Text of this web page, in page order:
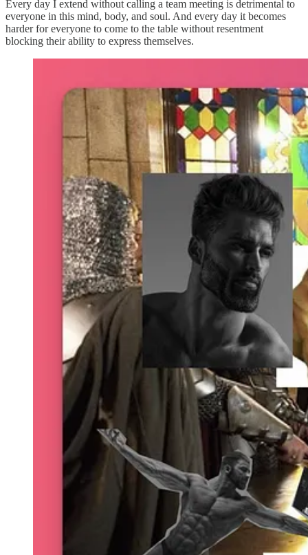
Every day I extend without calling a team meeting is detrimental to
everyone in this mind, body, and soul. And every day it becomes
harder for everyone to come to the table without resentment
blocking their ability to express themselves.